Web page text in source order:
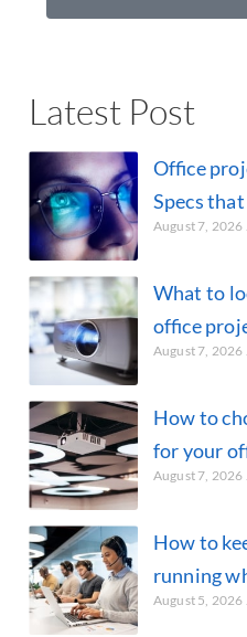
Latest Post
Office
Specs
August 7, 2026
What to
office
August 7, 2026
How to
for your
August 7, 2026
How to
running
August 5, 2026